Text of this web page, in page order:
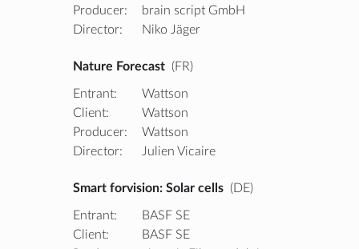
Producer:
brain script GmbH
Director:
Niko Jäger
Nature Forecast (FR)
Entrant:
Wattson
Client:
Wattson
Producer:
Wattson
Director:
Julien Vicaire
Smart forvision: Solar cells (DE)
Entrant:
BASF SE
Client:
BASF SE